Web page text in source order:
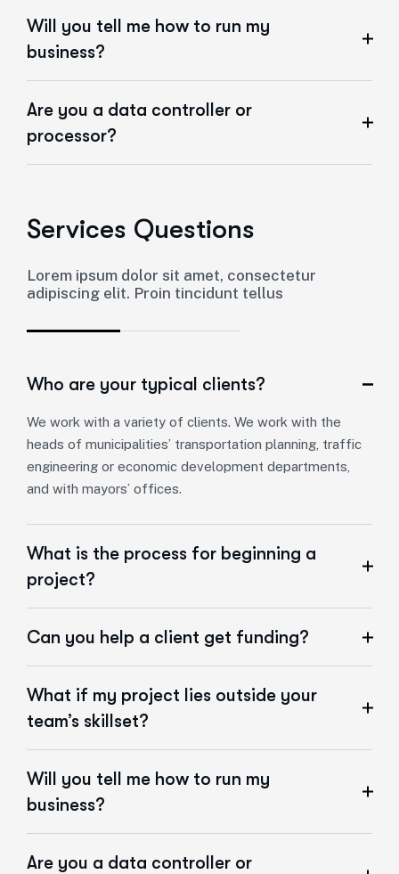
Will you tell me how to run my
business?
Are you a data controller or
processor?
Services Questions
Lorem ipsum dolor sit amet, consectetur
adipiscing elit. Proin tincidunt tellus
Who are your typical clients?
We work with a variety of clients. We work with the
heads of municipalities’ transportation planning, traffic
engineering or economic development departments,
and with mayors’ offices.
What is the process for beginning a
project?
Can you help a client get funding?
What if my project lies outside your
team’s skillset?
Will you tell me how to run my
business?
Are you a data controller or